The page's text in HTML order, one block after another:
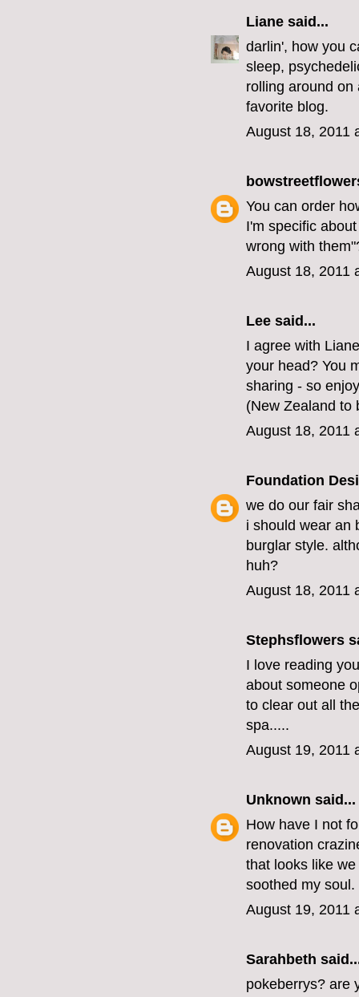
Liane said...
darlin', how you
sleep,
rolling around on
favorite blog.
August 18, 2011
You can order
I'm specific
wrong with
August 18, 2011
Lee said...
I agree with
your head? You
sharing - so
(New Zealand to
August 18, 2011
Foundation
we do our fair
i should wear an
burglar style.
huh?
August 18, 2011
Stephsflowers
I love reading
about someone
to clear out all
spa.....
August 19, 2011
Unknown said...
How have I not
renovation
that looks like
soothed my
August 19, 2011
Sarahbeth
pokeberrys? are